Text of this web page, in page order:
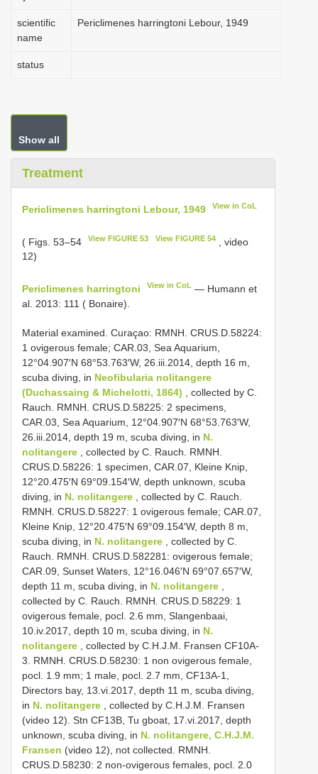
scientific
name
Periclimenes harringtoni Lebour, 1949
status
Show all
Treatment
Periclimenes harringtoni Lebour, 1949 View in CoL
( Figs. 53–54 View FIGURE 53 View FIGURE 54, video
12)
Periclimenes harringtoni View in CoL — Humann et
al. 2013: 111 ( Bonaire).
Material examined. Curaçao: RMNH. CRUS.D.58224:
1 ovigerous female; CAR.03, Sea Aquarium,
12°04.907′N 68°53.763′W, 26.iii.2014, depth 16 m,
scuba diving, in Neofibularia nolitangere
(Duchassaing & Michelotti, 1864) , collected by C.
Rauch. RMNH. CRUS.D.58225: 2 specimens,
CAR.03, Sea Aquarium, 12°04.907′N 68°53.763′W,
26.iii.2014, depth 19 m, scuba diving, in N.
nolitangere , collected by C. Rauch. RMNH.
CRUS.D.58226: 1 specimen, CAR.07, Kleine Knip,
12°20.475′N 69°09.154′W, depth unknown, scuba
diving, in N. nolitangere , collected by C. Rauch.
RMNH. CRUS.D.58227: 1 ovigerous female; CAR.07,
Kleine Knip, 12°20.475′N 69°09.154′W, depth 8 m,
scuba diving, in N. nolitangere , collected by C.
Rauch. RMNH. CRUS.D.582281: ovigerous female;
CAR.09, Sunset Waters, 12°16.046′N 69°07.657′W,
depth 11 m, scuba diving, in N. nolitangere
collected by C. Rauch. RMNH. CRUS.D.58229: 1
ovigerous female, pocl. 2.6 mm, Slangenbaai,
10.iv.2017, depth 10 m, scuba diving, in N.
nolitangere , collected by C.H.J.M. Fransen CF10A-
3. RMNH. CRUS.D.58230: 1 non ovigerous female,
pocl. 1.9 mm; 1 male, pocl. 2.7 mm, CF13A-1,
Directors bay, 13.vi.2017, depth 11 m, scuba diving,
in N. nolitangere , collected by C.H.J.M. Fransen
(video 12). Stn CF13B, Tu gboat, 17.vi.2017, depth
unknown, scuba diving, in N. nolitangere, C.H.J.M.
Fransen (video 12), not collected. RMNH.
CRUS.D.58230: 2 non-ovigerous females, pocl. 2.0